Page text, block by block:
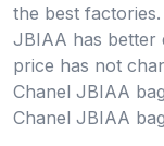
the best
JBIAA has better
price has not
Chanel JBIAA
Chanel JBIAA